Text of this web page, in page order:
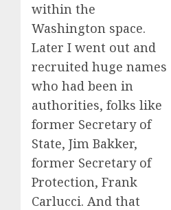
within the
Washington space.
Later I went out and
recruited huge names
who had been in
authorities, folks like
former Secretary of
State, Jim Bakker,
former Secretary of
Protection, Frank
Carlucci. And that